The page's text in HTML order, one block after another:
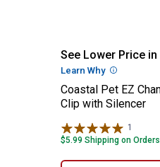
Coastal Pet
See Lower Price in
Learn Why More
Coastal Pet EZ
Clip with Silencer
1
$5.99 Shipping on Orders